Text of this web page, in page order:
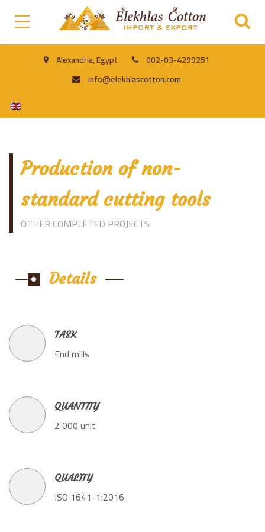
Alexandria, Egypt
002-03-4299251
info@elekhlascotton.com
Production of non-
standard cutting tools
OTHER COMPLETED PROJECTS
Details
TASK
End mills
QUANTITY
2 000 unit
QUALITY
ISO 1641-1:2016